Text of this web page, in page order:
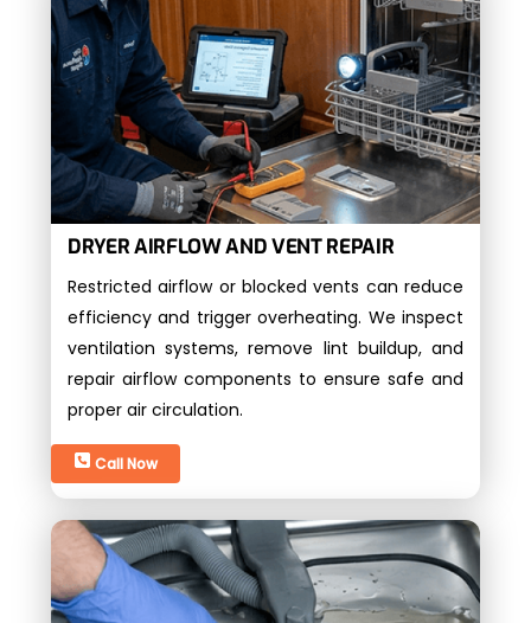
DRYER AIRFLOW AND VENT REPAIR
Restricted airflow or blocked vents can reduce
efficiency and trigger overheating. We inspect
ventilation systems, remove lint buildup, and
repair airflow components to ensure safe and
proper air circulation.
Call Now